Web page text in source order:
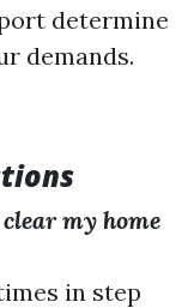
determine
demands.
my home
in step